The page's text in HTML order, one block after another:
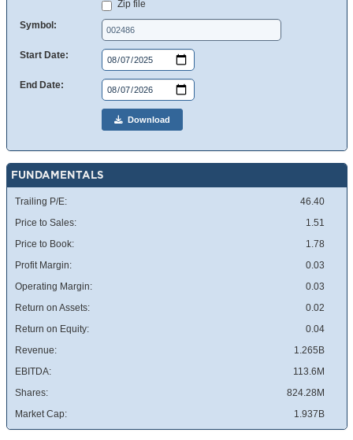
Zip file
Symbol:
Start Date:
End Date:
Download
FUNDAMENTALS
Trailing P/E:
46.40
Price to Sales:
1.51
Price to Book:
1.78
Profit Margin:
0.03
Operating Margin:
0.03
Return on Assets:
0.02
Return on Equity:
0.04
Revenue:
1.265B
EBITDA:
113.6M
Shares:
824.28M
Market Cap:
1.937B